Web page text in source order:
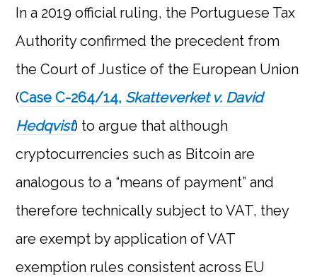
In a 2019 official ruling, the Portuguese Tax
Authority confirmed the precedent from
the Court of Justice of the European Union
(Case C-264/14, Skatteverket v. David
Hedqvist) to argue that although
cryptocurrencies such as Bitcoin are
analogous to a “means of payment” and
therefore technically subject to VAT, they
are exempt by application of VAT
exemption rules consistent across EU